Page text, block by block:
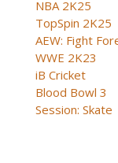
NBA 2K25
TopSpin 2K25
AEW: Fight
WWE 2K23
iB Cricket
Blood Bowl 3
Session: Skate